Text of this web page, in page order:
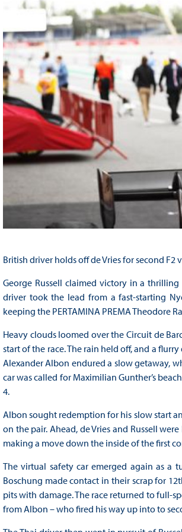
British driver holds off de Vries for second F2
George Russell claimed victory in a thrilling
driver took the lead from a fast-starting
keeping the PERTAMINA PREMA Theodore
Heavy clouds loomed over the Circuit de
start of the race. The rain held off, and a
Alexander Albon endured a slow getaway,
car was called for Maximilian Gunther’s
4.
Albon sought redemption for his slow start
on the pair. Ahead, de Vries and Russell
making a move down the inside of the first
The virtual safety car emerged again as a
Boschung made contact in their scrap for
pits with damage. The race returned to full-
from Albon – who fired his way up into to